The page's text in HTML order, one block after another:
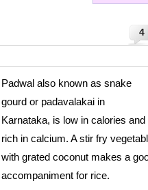
4
Padwal also known as snake
gourd or padavalakai in
Karnataka, is low in calories and
rich in calcium. A stir fry
with grated coconut makes a
accompaniment for rice.